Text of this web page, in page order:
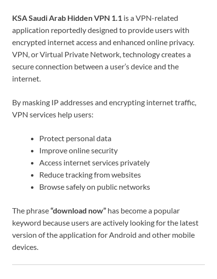
KSA Saudi Arab Hidden VPN 1.1 is a VPN-related
application reportedly designed to provide users with
encrypted internet access and enhanced online privacy.
VPN, or Virtual Private Network, technology creates a
secure connection between a user’s device and the
internet.
By masking IP addresses and encrypting internet traffic,
VPN services help users:
Protect personal data
Improve online security
Access internet services privately
Reduce tracking from websites
Browse safely on public networks
The phrase“download now” has become a popular
keyword because users are actively looking for the latest
version of the application for Android and other mobile
devices.